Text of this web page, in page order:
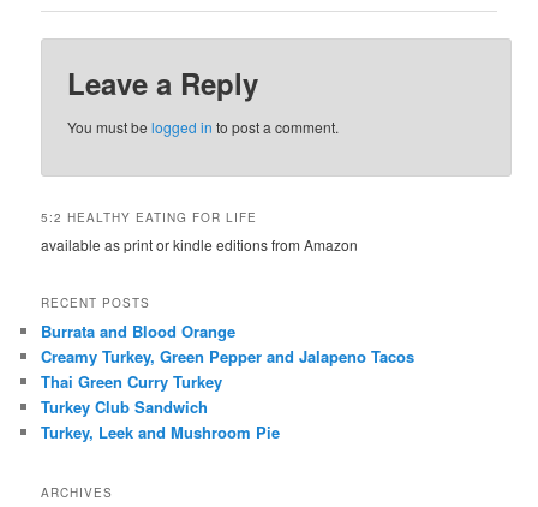
Leave a Reply
You must belogged in to post a comment.
5:2 HEALTHY EATING FOR LIFE
available as print or kindle editions from Amazon
RECENT POSTS
Burrata and Blood Orange
Creamy Turkey, Green Pepper and Jalapeno Tacos
Thai Green Curry Turkey
Turkey Club Sandwich
Turkey, Leek and Mushroom Pie
ARCHIVES